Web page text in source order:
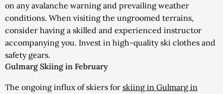
on any avalanche warning and prevailing weather
conditions. When visiting the ungroomed terrains,
consider having a skilled and experienced instructor
accompanying you. Invest in high-quality ski clothes and
safety gears.
Gulmarg Skiing in February
The ongoing influx of skiers for skiing in Gulmarg in